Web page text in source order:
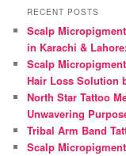
r
h
RECENT POSTS
Scalp
in Karachi &
Scalp
Hair Loss Solution
North Star Tattoo
Unwavering
Tribal Arm Band
Scalp